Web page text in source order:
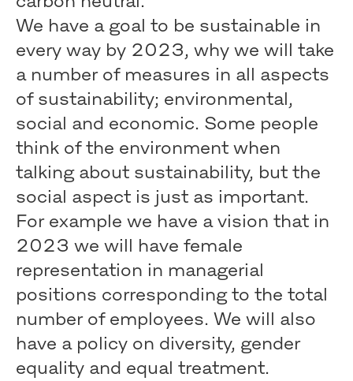
We have a goal to be sustainable in
every way by 2023, why we will take
a number of measures in all aspects
of sustainability; environmental,
social and economic. Some people
think of the environment when
talking about sustainability, but the
social aspect is just as important.
For example we have a vision that in
2023 we will have female
representation in managerial
positions corresponding to the total
number of employees. We will also
have a policy on diversity, gender
equality and equal treatment.